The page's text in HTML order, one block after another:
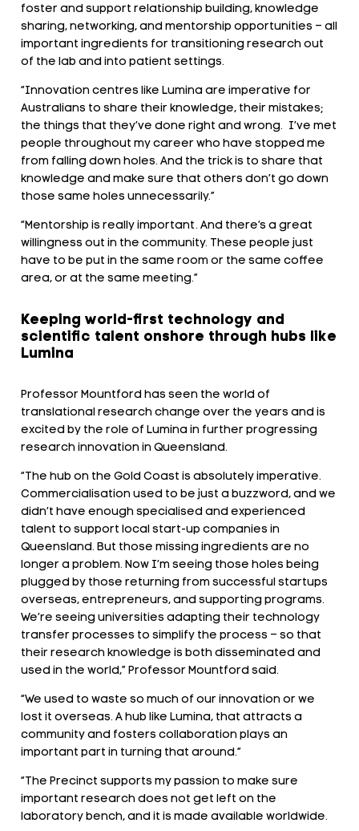
foster and support relationship building, knowledge
sharing, networking, and mentorship opportunities – all
important ingredients for transitioning research out
of the lab and into patient settings.
“Innovation centres like Lumina are imperative for
Australians to share their knowledge, their mistakes;
the things that they’ve done right and wrong. I’ve met
people throughout my career who have stopped me
from falling down holes. And the trick is to share that
knowledge and make sure that others don’t go down
those same holes unnecessarily.”
“Mentorship is really important. And there’s a great
willingness out in the community. These people just
have to be put in the same room or the same coffee
area, or at the same meeting.”
Keeping world-first technology and
scientific talent onshore through hubs like
Lumina
Professor Mountford has seen the world of
translational research change over the years and is
excited by the role of Lumina in further progressing
research innovation in Queensland.
“The hub on the Gold Coast is absolutely imperative.
Commercialisation used to be just a buzzword, and we
didn’t have enough specialised and experienced
talent to support local start-up companies in
Queensland. But those missing ingredients are no
longer a problem. Now I’m seeing those holes being
plugged by those returning from successful startups
overseas, entrepreneurs, and supporting programs.
We’re seeing universities adapting their technology
transfer processes to simplify the process – so that
their research knowledge is both disseminated and
used in the world,” Professor Mountford said.
“We used to waste so much of our innovation or we
lost it overseas. A hub like Lumina, that attracts a
community and fosters collaboration plays an
important part in turning that around.”
“The Precinct supports my passion to make sure
important research does not get left on the
laboratory bench, and it is made available worldwide.